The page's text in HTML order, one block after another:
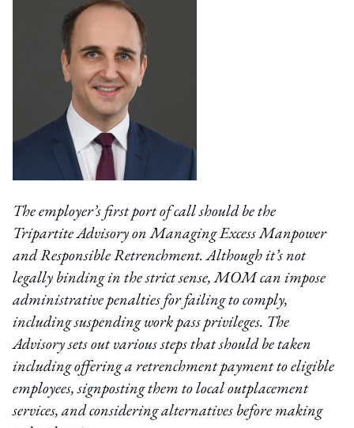
The employer’s first port of call should be the
Tripartite Advisory on Managing Excess Manpower
and Responsible Retrenchment. Although it’s not
legally binding in the strict sense, MOM can impose
administrative penalties for failing to comply,
including suspending work pass privileges. The
Advisory sets out various steps that should be taken
including offering a retrenchment payment to eligible
employees, signposting them to local outplacement
services, and considering alternatives before making